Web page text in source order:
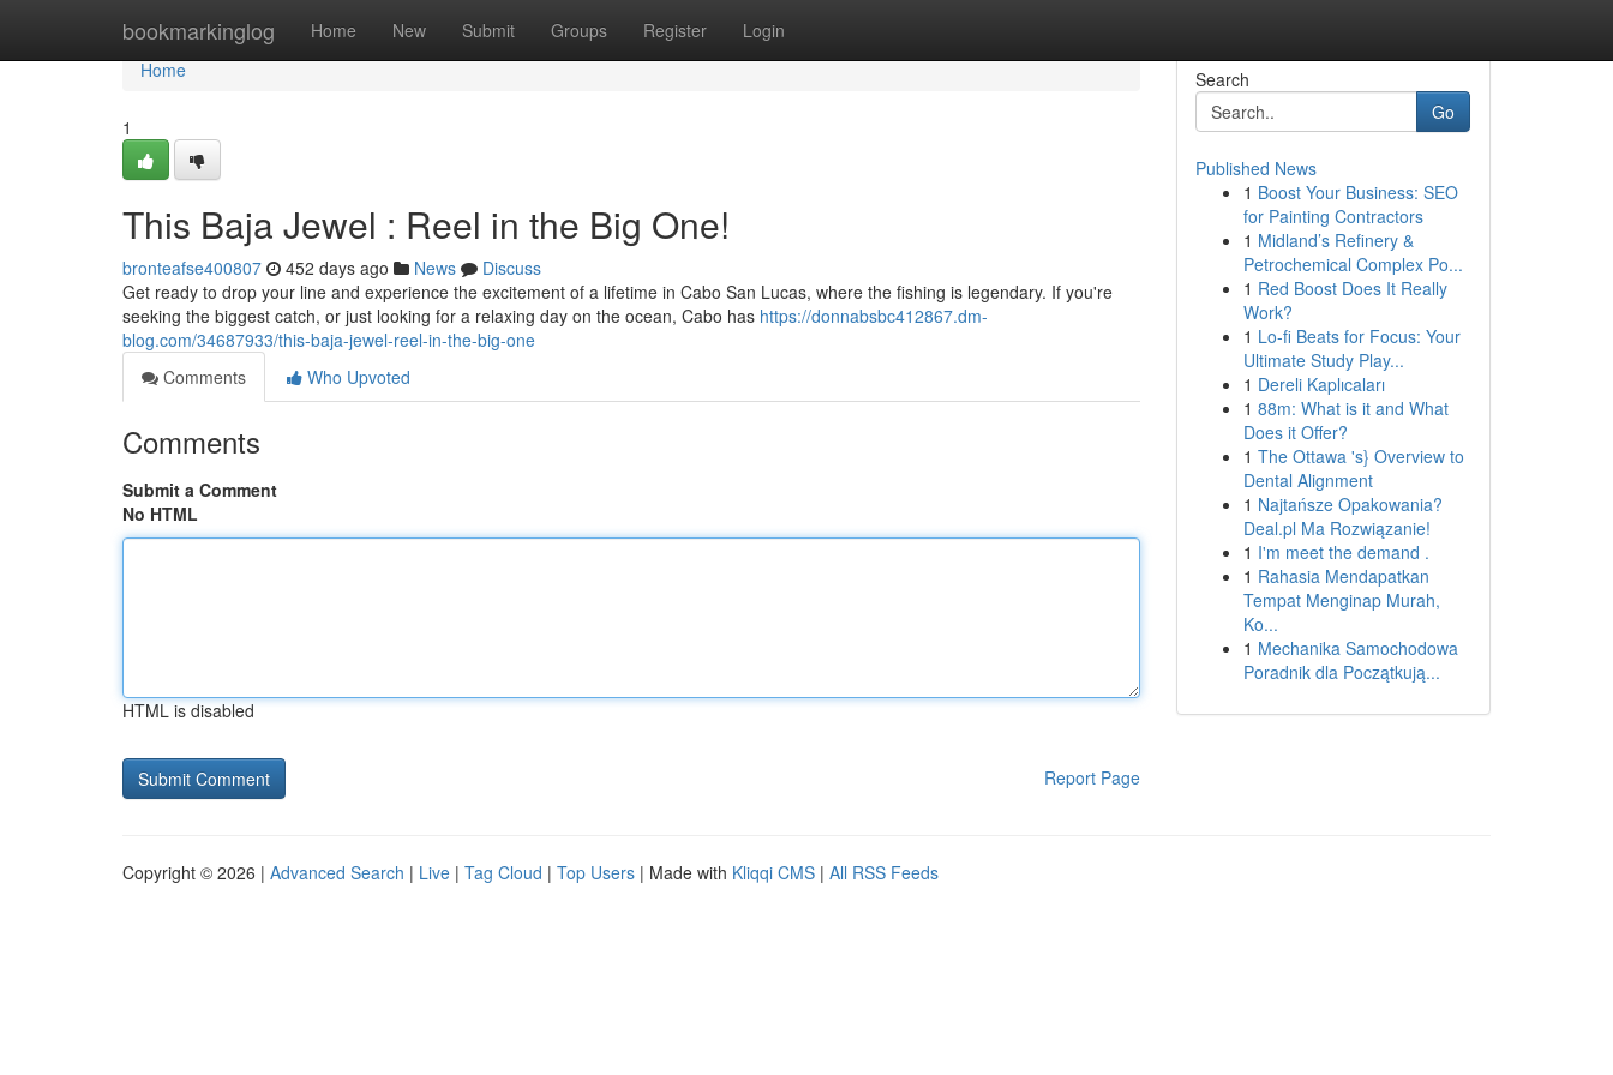
bookmarkinglog Home New Submit Groups Register Login
Home
Home
1
This Baja Jewel : Reel in the Big One!
bronteafse400807 452 days ago News
Discuss
Get ready to drop your line and experience the excitement of a lifetime in Cabo San Lucas, where the fishing is legendary. If you're
seeking the biggest catch, or just looking for a relaxing day on the ocean, Cabo has https://donnabsbc412867.dm-
blog.com/34687933/this-baja-jewel-reel-in-the-big-one
Comments
Who Upvoted
Comments
Submit a Comment
No HTML
HTML is disabled
Report Page
Search
Go
Published News
1 Boost Your Business: SEO
for Painting Contractors
1 Midland’s Refinery &
Petrochemical Complex Po...
1 Red Boost Does It Really
Work?
1 Lo-fi Beats for Focus: Your
Ultimate Study Play...
1 Dereli Kaplıcaları
1 88m: What is it and What
Does it Offer?
1 The Ottawa 's} Overview to
Dental Alignment
1 Najtańsze Opakowania?
Deal.pl Ma Rozwiązanie!
1 I'm meet the demand .
1 Rahasia Mendapatkan
Tempat Menginap Murah,
Ko...
1 Mechanika Samochodowa
Poradnik dla Początkują...
Copyright © 2026 | Advanced Search | Live | Tag Cloud | Top Users | Made with Kliqqi CMS | All RSS Feeds